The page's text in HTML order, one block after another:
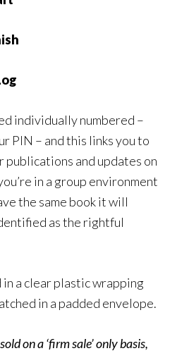
individually numbered –
PIN – and this links you to
publications and updates on
in a group environment
the same book it will
as the rightful
in a clear plastic wrapping
in a padded envelope.
on a ‘firm sale’ only basis,